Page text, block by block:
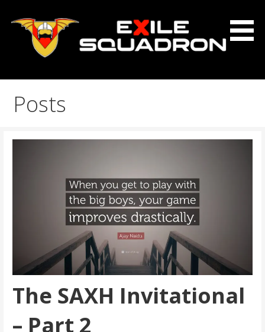
Exile Squadron
Posts
The SAXH Invitational
– Part 2